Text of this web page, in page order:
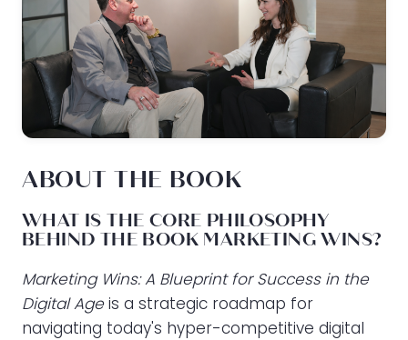
ABOUT THE BOOK
WHAT IS THE CORE PHILOSOPHY
BEHIND THE BOOK MARKETING WINS?
Marketing Wins: A Blueprint for Success in the
Digital Ageis a strategic roadmap for
navigating today's hyper-competitive digital